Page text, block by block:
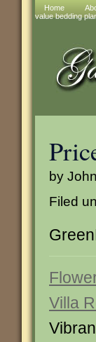
Home
value bedding
by
Filed
Villa